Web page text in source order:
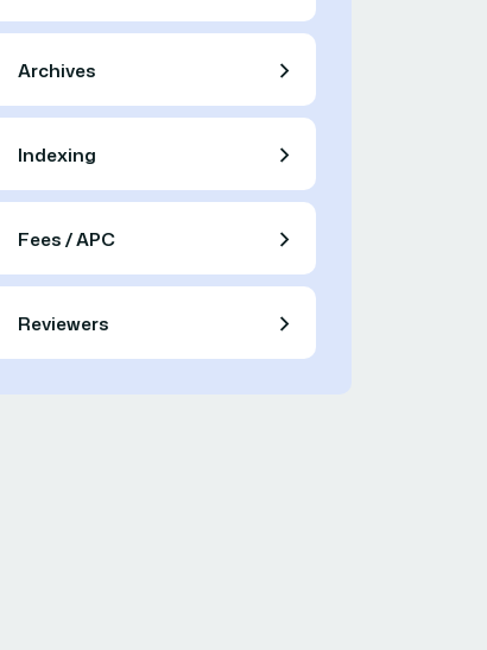
Archives
Indexing
Fees / APC
Reviewers